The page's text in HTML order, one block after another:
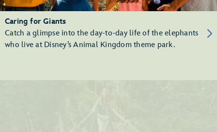
Caring for Giants
Catch a glimpse into the day-to-day life of the elephants
who live at Disney’s Animal Kingdom theme park.